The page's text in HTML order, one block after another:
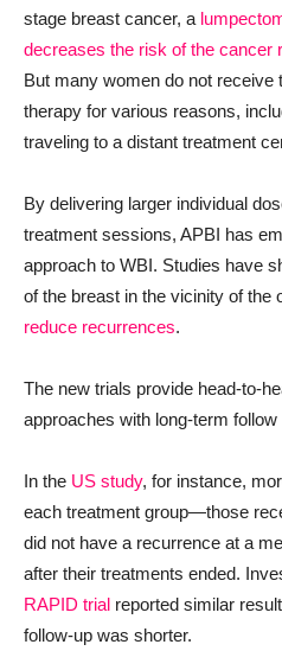
stage breast cancer, a
decreases the risk of the cancer
But many women do not receive
therapy for various reasons,
traveling to a distant treatment
By delivering larger individual
treatment sessions, APBI has
approach to WBI. Studies have
of the breast in the vicinity of the
reduce recurrences.
The new trials provide head-to-
approaches with long-term follow
In the US study, for instance,
each treatment group—those
did not have a recurrence at a
after their treatments ended.
RAPID trial reported similar
follow-up was shorter.